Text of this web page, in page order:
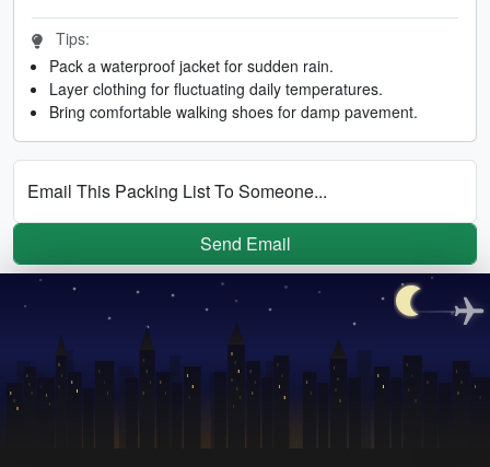
Tips:
Pack a waterproof jacket for sudden rain.
Layer clothing for fluctuating daily temperatures.
Bring comfortable walking shoes for damp pavement.
Email This Packing List To Someone...
Send Email